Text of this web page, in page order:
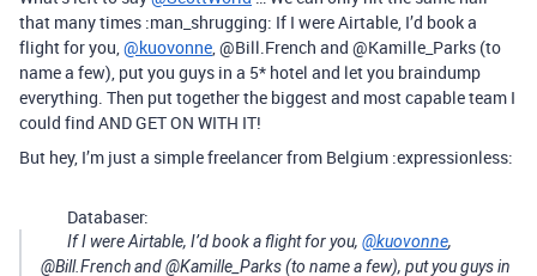
that many times :man_shrugging: If I were Airtable, I’d book a
flight for you,@kuovonne, @Bill.French and @Kamille_Parks (to
name a few), put you guys in a 5* hotel and let you braindump
everything. Then put together the biggest and most capable team I
could find AND GET ON WITH IT!
But hey, I’m just a simple freelancer from Belgium :expressionless:
Databaser:
If I were Airtable, I’d book a flight for you, @kuovonne,
@Bill.French and @Kamille_Parks (to name a few), put you guys in